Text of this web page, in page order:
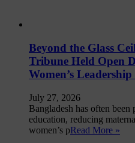
Beyond the Glass
Tribune Held Open
Women’s
July 27, 2026
Bangladesh has often
education, reducing
women’s pRead More »